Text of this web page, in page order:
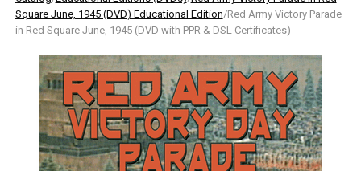
Square June, 1945 (DVD) Educational Edition/Red Army Victory Parade
in Red Square June, 1945 (DVD with PPR & DSL Certificates)